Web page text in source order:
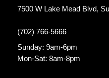
7500 W Lake Mead Blvd,
(702) 766-5666
Sunday: 9am-6pm
Mon-Sat: 8am-8pm